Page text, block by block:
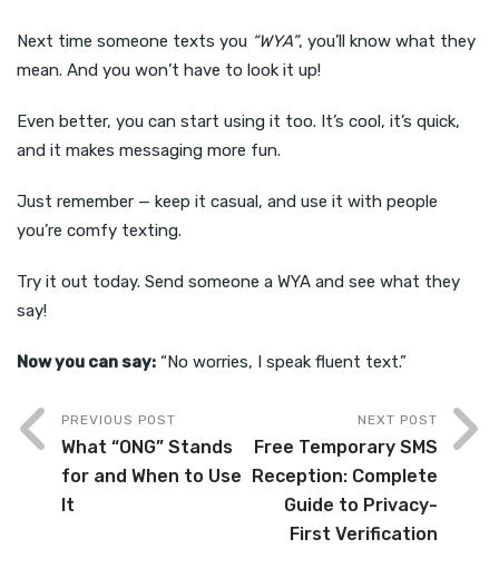
Next time someone texts you “WYA”, you’ll know what they
mean. And you won’t have to look it up!
Even better, you can start using it too. It’s cool, it’s quick,
and it makes messaging more fun.
Just remember — keep it casual, and use it with people
you’re comfy texting.
Try it out today. Send someone a WYA and see what they
say!
Now you can say: “No worries, I speak fluent text.”
PREVIOUS POST
What “ONG” Stands
for and When to Use
It
NEXT POST
Free Temporary SMS
Reception: Complete
Guide to Privacy-
First Verification